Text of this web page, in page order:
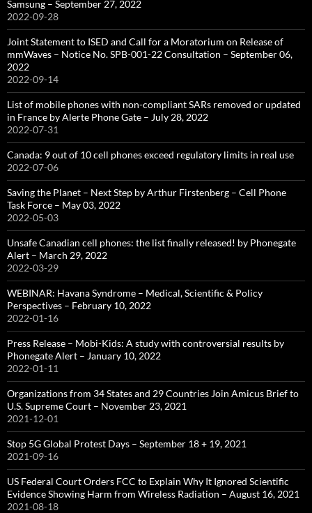
Samsung – September 27, 2022
2022-09-28
Joint Statement to ISED and Call for a Moratorium on Release of
mmWaves – Notice No. SPB-001-22 Consultation – September 06,
2022
2022-09-14
List of mobile phones with non-compliant SARs removed or updated
in France by Alerte Phone Gate – July 28, 2022
2022-07-31
Canada: 9 out of 10 cell phones exceed regulatory limits in real use
2022-07-06
Saving the Planet – Next Step by Arthur Firstenberg – Cell Phone
Task Force – May 03, 2022
2022-05-03
Unsafe Canadian cell phones: the list finally released! by Phonegate
Alert – March 29, 2022
2022-03-29
WEBINAR: Havana Syndrome – Medical, Scientific & Policy
Perspectives – February 10, 2022
2022-01-16
Press Release – Mobi-Kids: A study with controversial results by
Phonegate Alert – January 10, 2022
2022-01-11
Organizations from 34 States and 29 Countries Join Amicus Brief to
U.S. Supreme Court – November 23, 2021
2021-12-01
Stop 5G Global Protest Days – September 18 + 19, 2021
2021-09-16
US Federal Court Orders FCC to Explain Why It Ignored Scientific
Evidence Showing Harm from Wireless Radiation – August 16, 2021
2021-08-18